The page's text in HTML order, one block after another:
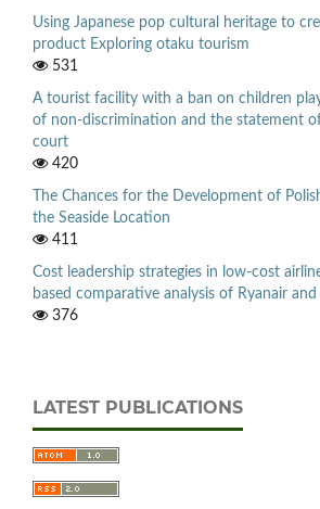
Using Japanese pop cultural heritage to
product Exploring otaku tourism
531
A tourist facility with a ban on children
of non-discrimination and the statement
court
420
The Chances for the Development of
the Seaside Location
411
Cost leadership strategies in low-cost
based comparative analysis of Ryanair and
376
LATEST PUBLICATIONS